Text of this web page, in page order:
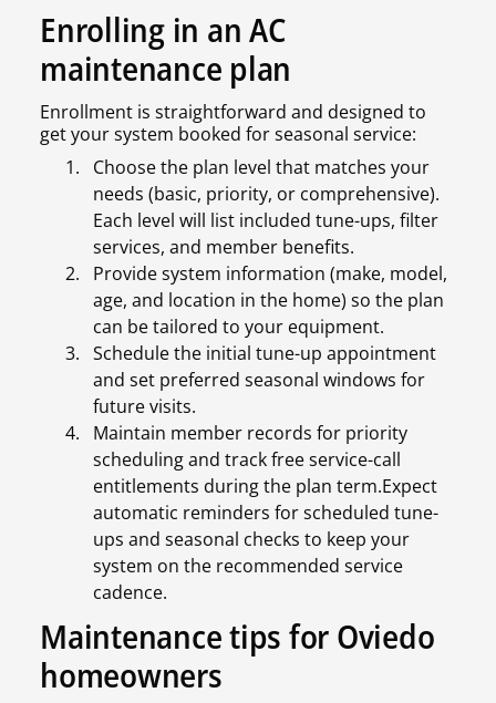
Enrolling in an AC
maintenance plan
Enrollment is straightforward and designed to
get your system booked for seasonal service:
Choose the plan level that matches your
needs (basic, priority, or comprehensive).
Each level will list included tune-ups, filter
services, and member benefits.
Provide system information (make, model,
age, and location in the home) so the plan
can be tailored to your equipment.
Schedule the initial tune-up appointment
and set preferred seasonal windows for
future visits.
Maintain member records for priority
scheduling and track free service-call
entitlements during the plan term.Expect
automatic reminders for scheduled tune-
ups and seasonal checks to keep your
system on the recommended service
cadence.
Maintenance tips for Oviedo
homeowners